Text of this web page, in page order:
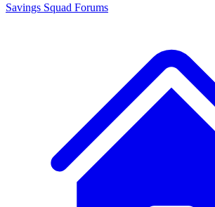
Savings Squad Forums